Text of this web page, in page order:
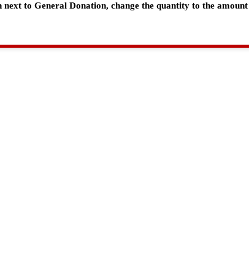
to General Donation, change the quantity to the